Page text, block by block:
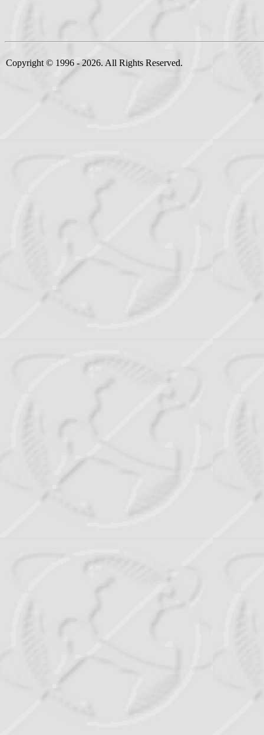
Copyright © 1996 - 2026. All Rights Reserved.